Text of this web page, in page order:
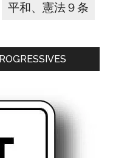
平和、憲法９条